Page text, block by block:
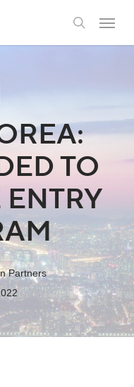
search
Menu
TO
Partners